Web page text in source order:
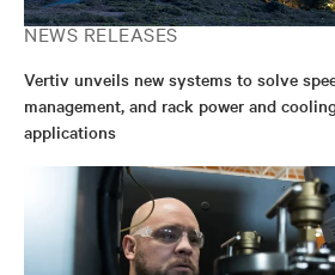
NEWS RELEASES
Vertiv unveils new systems to solve
management, and rack power and
applications